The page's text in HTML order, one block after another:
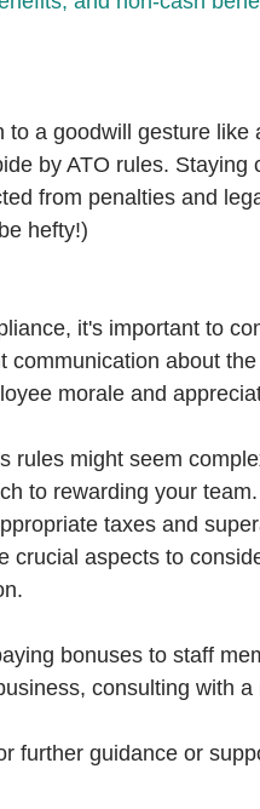
to a goodwill gesture
by ATO rules.
from penalties and
hefty!)
it's important to
communication about
morale and
rules might seem
to rewarding your
taxes and
crucial aspects to
bonuses to staff
consulting with
further guidance or